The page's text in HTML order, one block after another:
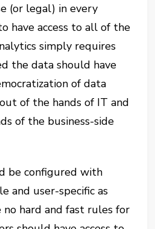
(or legal) in every
have access to all of the
simply requires
the data should have
of data
of the hands of IT and
of the business-side
be configured with
and user-specific as
hard and fast rules for